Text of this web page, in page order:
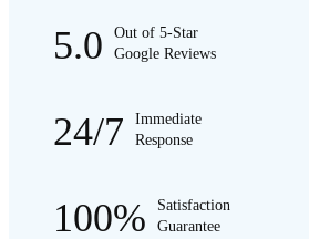
5.0
Out of 5-Star
Google Reviews
24/7
Immediate
Response
100%
Satisfaction
Guarantee